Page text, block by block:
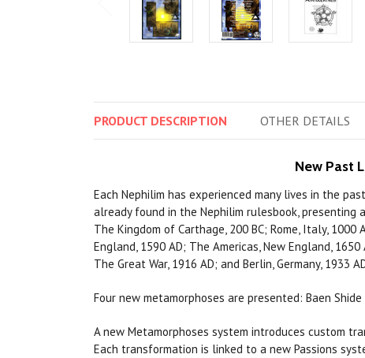
PRODUCT DESCRIPTION OTHER DETAILS
New Past
Each Nephilim has experienced many lives in the
already found in the Nephilim rulesbook, presenting
The Kingdom of Carthage, 200 BC; Rome, Italy, 1000
England, 1590 AD; The Americas, New England,
The Great War, 1916 AD; and Berlin, Germany, 1933
Four new metamorphoses are presented: Baen
A new Metamorphoses system introduces custom
Each transformation is linked to a new Passions